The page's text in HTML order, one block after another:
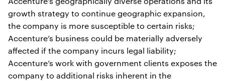
growth strategy to continue geographic expansion,
the company is more susceptible to certain risks;
Accenture’s business could be materially adversely
affected if the company incurs legal liability;
Accenture’s work with government clients exposes the
company to additional risks inherent in the